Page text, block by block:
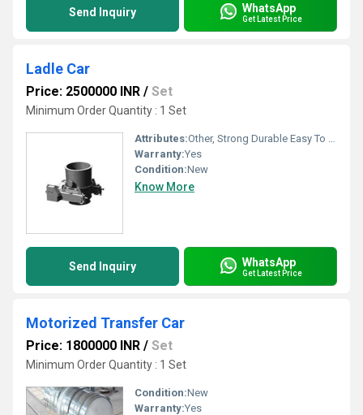
Send Inquiry WhatsApp
Get Latest Price
Ladle Car
Price: 2500000 INR / Set
Minimum Order Quantity : 1 Set
Attributes:Other, Strong Durable Easy To Operate Rust Proof
Warranty:Yes
Condition:New
Know More
Send Inquiry WhatsApp
Get Latest Price
Motorized Transfer Car
Price: 1800000 INR / Set
Minimum Order Quantity : 1 Set
Condition:New
Warranty:Yes